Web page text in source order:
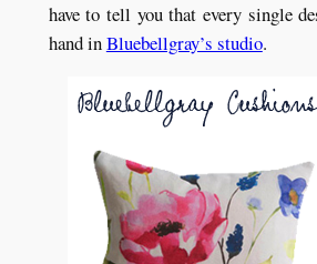
have to tell you that every single
hand inBluebellgray’s studio.